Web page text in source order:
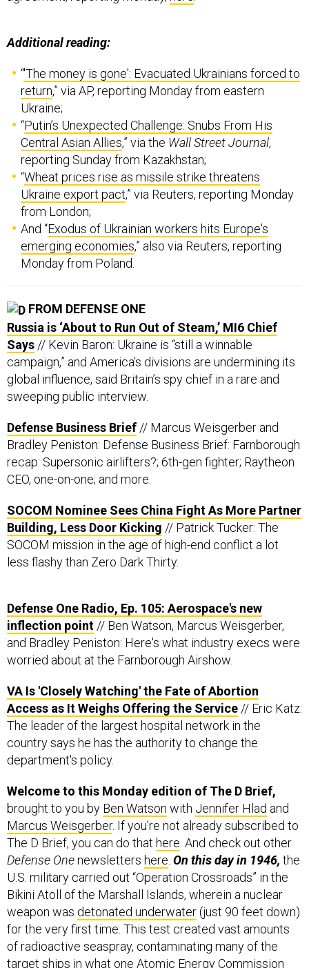
“'The money is gone': Evacuated Ukrainians forced to
Ukraine;
“Putin’s Unexpected Challenge: Snubs From His
Central Asian Allies
reporting Sunday from Kazakhstan;
“Wheat prices rise as missile strike threatens
Ukraine export pact,” via Reuters, reporting Monday
from London;
And “Exodus of Ukrainian workers hits Europe's
emerging economies
Monday from Poland.
Says// Kevin Baron: Ukraine is “still a winnable
campaign,” and America’s divisions are undermining its
global influence, said Britain’s spy chief in a rare and
sweeping public interview.
Defense Business Brief// Marcus Weisgerber and
recap: Supersonic airlifters?; 6th-gen fighter; Raytheon
CEO, one-on-one; and more.
SOCOM Nominee Sees China Fight As More Partner
SOCOM mission in the age of high-end conflict a lot
less flashy than Zero Dark Thirty.
and Bradley Peniston: Here's what industry execs were
worried about at the Farnborough Airshow.
VA Is 'Closely Watching' the Fate of Abortion
The leader of the largest hospital network in the
country says he has the authority to change the
department's policy.
Welcome to this Monday edition of The D Brief,
Marcus Weisgerber. If you’re not already subscribed to
The D Brief, you can do thathere. And check out other
Defense Onenewslettershere.On this day in 1946,the
U.S. military carried out “Operation Crossroads” in the
Bikini Atoll of the Marshall Islands, wherein a nuclear
weapon wasdetonated underwater(just 90 feet down)
for the very first time. This test created vast amounts
of radioactive seaspray, contaminating many of the
target ships in what one Atomic Energy Commission
chairman later called “the world's first nuclear disaster.”